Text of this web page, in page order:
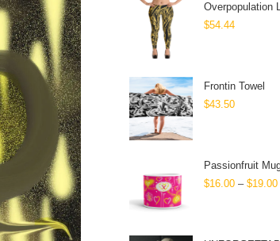
Overpopulation
$54.44
Frontin Towel
$43.50
Passionfruit
$16.00 – $19.00